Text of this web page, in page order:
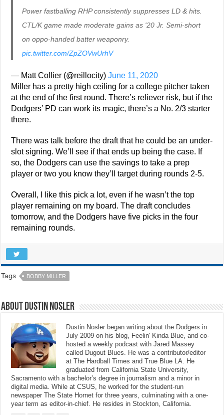
Power fastballing RHP consistently suppresses LD & hits.
CTL/K game made moderate gains as '20 Jr. Semi-short
on oppo-handed batter weaponry.
pic.twitter.com/ZpZOVwUrhV
— Matt Collier (@reillocity)June 11, 2020
Miller has a pretty high ceiling for a college pitcher taken
at the end of the first round. There’s reliever risk, but if the
Dodgers’ PD can work its magic, there’s a No. 2/3 starter
there.
There was talk before the draft that he could be an under-
slot signing. We’ll see if that ends up being the case. If
so, the Dodgers can use the savings to take a prep
player or two you know they’ll target during rounds 2-5.
Overall, I like this pick a lot, even if he wasn’t the top
player remaining on my board. The draft concludes
tomorrow, and the Dodgers have five picks in the four
remaining rounds.
Tags BOBBY MILLER
About Dustin Nosler
Dustin Nosler began writing about the Dodgers in
July 2009 on his blog, Feelin' Kinda Blue, and co-
hosted a weekly podcast with Jared Massey
called Dugout Blues. He was a contributor/editor
at The Hardball Times and True Blue LA. He
graduated from California State University,
Sacramento with a bachelor’s degree in journalism and a minor in
digital media. While at CSUS, he worked for the student-run
newspaper The State Hornet for three years, culminating with a one-
year term as editor-in-chief. He resides in Stockton, California.